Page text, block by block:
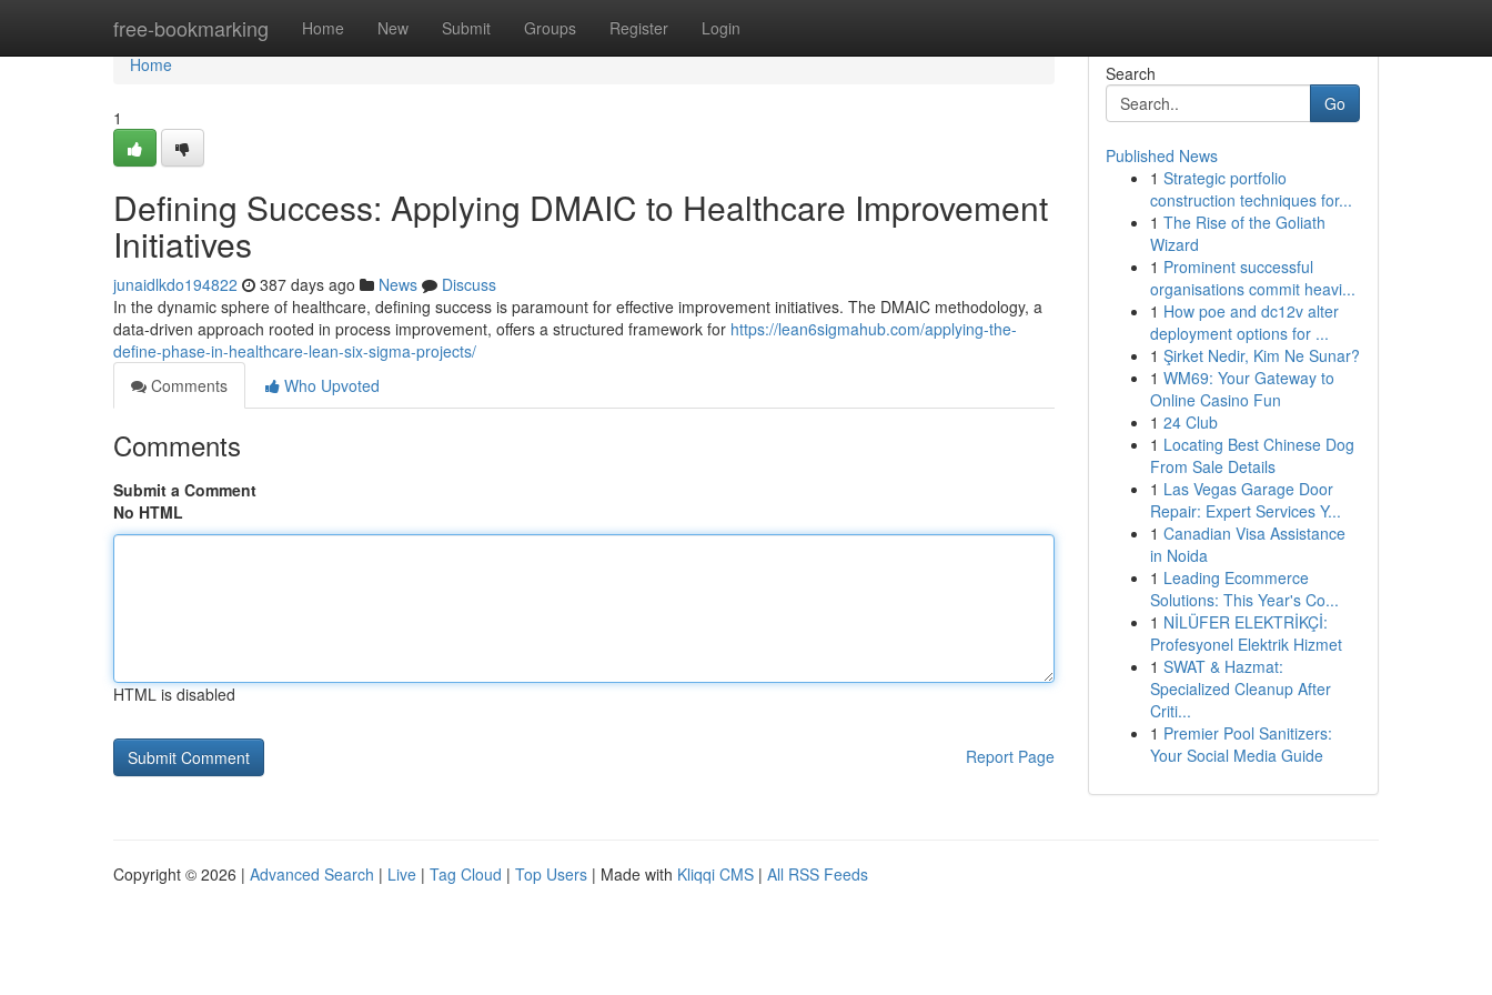
free-bookmarking Home New Submit Groups Register Login
Home
Home
1
Defining Success: Applying DMAIC to Healthcare Improvement
Initiatives
junaidlkdo194822 387 days ago News
Discuss
In the dynamic sphere of healthcare, defining success is paramount for effective improvement initiatives. The DMAIC methodology, a
data-driven approach rooted in process improvement, offers a structured framework for https://lean6sigmahub.com/applying-the-
define-phase-in-healthcare-lean-six-sigma-projects/
Comments
Who Upvoted
Comments
Submit a Comment
No HTML
HTML is disabled
Report Page
Search
Go
Published News
1 Strategic portfolio
construction techniques for...
1 The Rise of the Goliath
Wizard
1 Prominent successful
organisations commit heavi...
1 How poe and dc12v alter
deployment options for ...
1 Şirket Nedir, Kim Ne Sunar?
1 WM69: Your Gateway to
Online Casino Fun
1 24 Club
1 Locating Best Chinese Dog
From Sale Details
1 Las Vegas Garage Door
Repair: Expert Services Y...
1 Canadian Visa Assistance
in Noida
1 Leading Ecommerce
Solutions: This Year's Co...
1 NİLÜFER ELEKTRİKÇİ:
Profesyonel Elektrik Hizmet
1 SWAT & Hazmat:
Specialized Cleanup After
Criti...
1 Premier Pool Sanitizers:
Your Social Media Guide
Copyright © 2026 | Advanced Search | Live | Tag Cloud | Top Users | Made with Kliqqi CMS | All RSS Feeds